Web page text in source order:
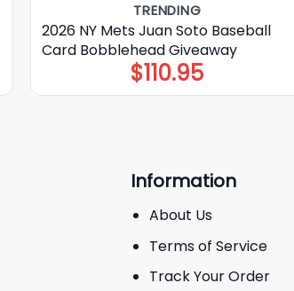
TRENDING
2026 NY Mets Juan Soto Baseball
Card Bobblehead Giveaway
$110.95
Information
About Us
Terms of Service
Track Your Order